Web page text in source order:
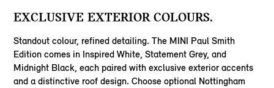
EXCLUSIVE EXTERIOR COLOURS.
Standout colour, refined detailing. The MINI Paul Smith
Edition comes in Inspired White, Statement Grey, and
Midnight Black, each paired with exclusive exterior accents
and a distinctive roof design. Choose optional Nottingham